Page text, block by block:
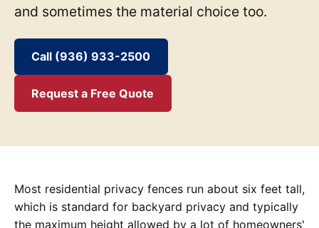
and sometimes the material choice too.
Call (936) 933-2500
Request a Free Quote
Most residential privacy fences run about six feet tall,
which is standard for backyard privacy and typically
the maximum height allowed by a lot of homeowners'